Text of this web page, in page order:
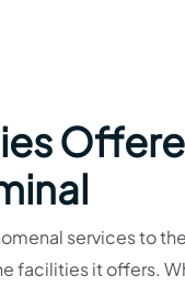
services to
facilities it offers.